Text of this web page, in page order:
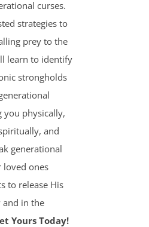
curses.
strategies to
prey to the
learn to identify
strongholds
you physically,
and
generational
loved ones
to release His
and in the
Yours Today!